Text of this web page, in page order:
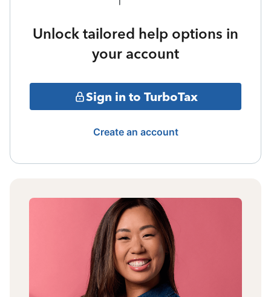
Unlock tailored help options in
your account
Sign in to TurboTax
Create an account